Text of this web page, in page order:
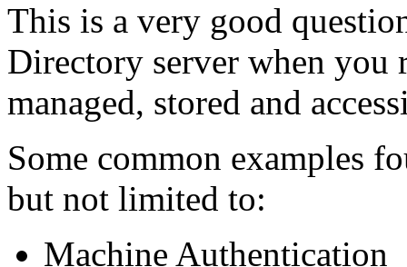
This is a very good
Directory server when you
managed, stored and
Some common examples
but not limited to:
Machine Authentication